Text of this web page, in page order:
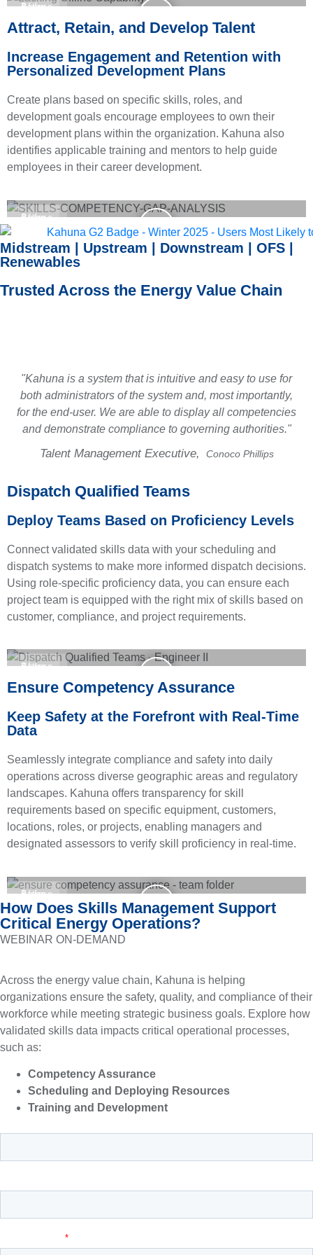
Before
After
Before
After
Attract, Retain, and Develop Talent
Increase Engagement and Retention with
Personalized Development Plans
Create plans based on specific skills, roles, and
development goals encourage employees to own their
development plans within the organization. Kahuna also
identifies applicable training and mentors to help guide
employees in their career development.
Midstream | Upstream | Downstream | OFS |
Renewables
Trusted Across the Energy Value Chain
"Kahuna is a system that is intuitive and easy to use for
both administrators of the system and, most importantly,
for the end-user. We are able to display all competencies
and demonstrate compliance to governing authorities."
Talent Management Executive, Conoco Phillips
Dispatch Qualified Teams
Deploy Teams Based on Proficiency Levels
Connect validated skills data with your scheduling and
dispatch systems to make more informed dispatch decisions.
Using role-specific proficiency data, you can ensure each
project team is equipped with the right mix of skills based on
customer, compliance, and project requirements.
Before
After
Before
After
Ensure Competency Assurance
Keep Safety at the Forefront with Real-Time
Data
Seamlessly integrate compliance and safety into daily
operations across diverse geographic areas and regulatory
landscapes. Kahuna offers transparency for skill
requirements based on specific equipment, customers,
locations, roles, or projects, enabling managers and
designated assessors to verify skill proficiency in real-time.
How Does Skills Management Support
Critical Energy Operations?
WEBINAR ON-DEMAND
Across the energy value chain, Kahuna is helping
organizations ensure the safety, quality, and compliance of their
workforce while meeting strategic business goals. Explore how
validated skills data impacts critical operational processes,
such as:
Competency Assurance
Scheduling and Deploying Resources
Training and Development